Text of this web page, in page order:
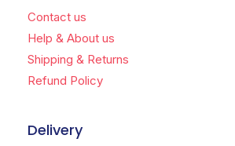
Contact us
Help & About us
Shipping & Returns
Refund Policy
Delivery